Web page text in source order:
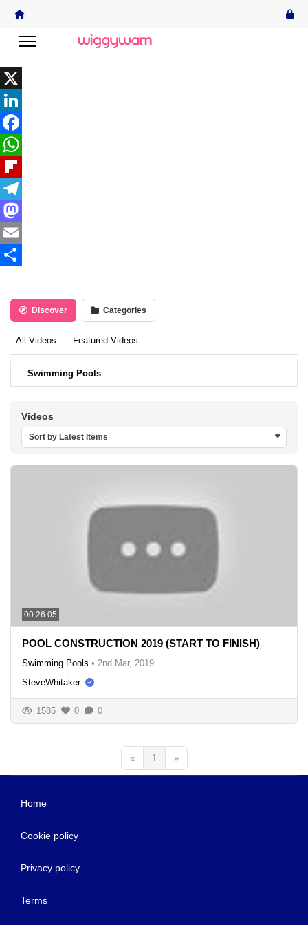
X
LinkedIn
Facebook
WhatsApp
Flipboard
Telegram
Mastodon
Email
Discover Categories
All Videos Featured Videos
Swimming Pools
Videos
Sort by Latest Items
00:26:05
POOL CONSTRUCTION 2019 (START TO FINISH)
Swimming Pools • 2nd Mar, 2019
SteveWhitaker
1585 0 0
« 1 »
Home
Cookie policy
Privacy policy
Terms